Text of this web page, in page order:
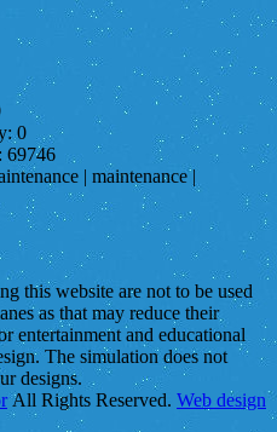
0
69746
| maintenance |
this website are not to be used
as that may reduce their
entertainment and educational
The simulation does not
designs.
All Rights Reserved. Web design